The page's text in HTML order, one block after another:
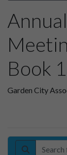
Book
Garden City